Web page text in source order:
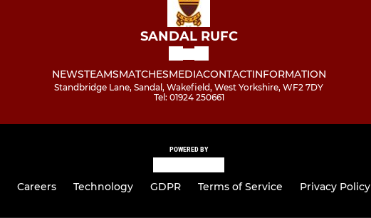
SANDAL RUFC
NEWSTEAMSMATCHESMEDIACONTACTINFORMATION
Standbridge Lane, Sandal, Wakefield, West Yorkshire, WF2 7DY
Tel: 01924 250661
POWERED BY
Careers Technology GDPR Terms of Service Privacy Policy